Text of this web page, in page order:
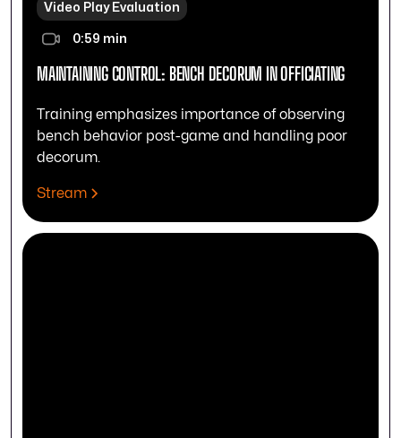
Video Play Evaluation
0:59 min
MAINTAINING CONTROL: BENCH DECORUM IN OFFICIATING
Training emphasizes importance of observing
bench behavior post-game and handling poor
decorum.
Stream